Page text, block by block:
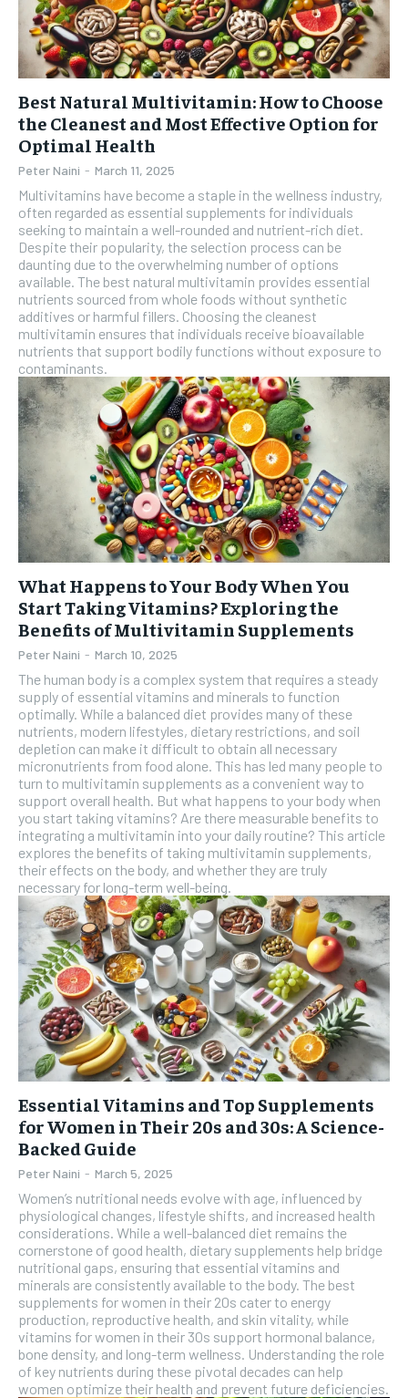
Best Natural Multivitamin: How to Choose
the Cleanest and Most Effective Option for
Optimal Health
Peter Naini - March 11, 2025
Multivitamins have become a staple in the wellness industry,
often regarded as essential supplements for individuals
seeking to maintain a well-rounded and nutrient-rich diet.
Despite their popularity, the selection process can be
daunting due to the overwhelming number of options
available. The best natural multivitamin provides essential
nutrients sourced from whole foods without synthetic
additives or harmful fillers. Choosing the cleanest
multivitamin ensures that individuals receive bioavailable
nutrients that support bodily functions without exposure to
contaminants.
What Happens to Your Body When You
Start Taking Vitamins? Exploring the
Benefits of Multivitamin Supplements
Peter Naini - March 10, 2025
The human body is a complex system that requires a steady
supply of essential vitamins and minerals to function
optimally. While a balanced diet provides many of these
nutrients, modern lifestyles, dietary restrictions, and soil
depletion can make it difficult to obtain all necessary
micronutrients from food alone. This has led many people to
turn to multivitamin supplements as a convenient way to
support overall health. But what happens to your body when
you start taking vitamins? Are there measurable benefits to
integrating a multivitamin into your daily routine? This article
explores the benefits of taking multivitamin supplements,
their effects on the body, and whether they are truly
necessary for long-term well-being.
Essential Vitamins and Top Supplements
for Women in Their 20s and 30s: A Science-
Backed Guide
Peter Naini - March 5, 2025
Women’s nutritional needs evolve with age, influenced by
physiological changes, lifestyle shifts, and increased health
considerations. While a well-balanced diet remains the
cornerstone of good health, dietary supplements help bridge
nutritional gaps, ensuring that essential vitamins and
minerals are consistently available to the body. The best
supplements for women in their 20s cater to energy
production, reproductive health, and skin vitality, while
vitamins for women in their 30s support hormonal balance,
bone density, and long-term wellness. Understanding the role
of key nutrients during these pivotal decades can help
women optimize their health and prevent future deficiencies.